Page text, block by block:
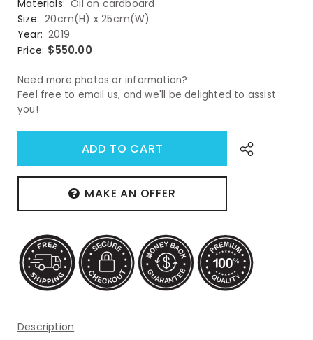
Materials: Oil on cardboard
Size: 20cm(H) x 25cm(W)
Year: 2019
Price: $550.00
Need more photos or information?
Feel free to email us, and we'll be delighted to assist
you!
MAKE AN OFFER
Description